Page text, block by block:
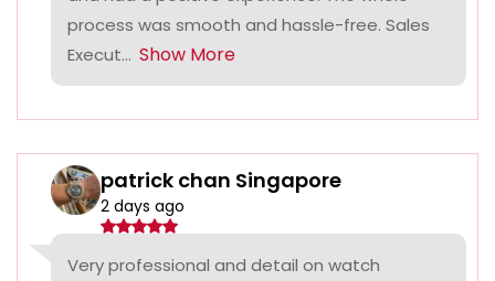
process was smooth and hassle-free. Sales
Execut... Show More
patrick chan Singapore
2 days ago
Very professional and detail on watch